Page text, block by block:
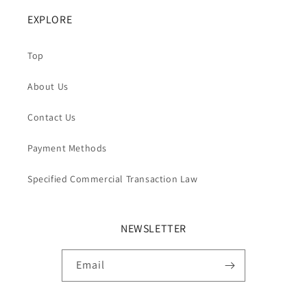
EXPLORE
Top
About Us
Contact Us
Payment Methods
Specified Commercial Transaction Law
NEWSLETTER
Email